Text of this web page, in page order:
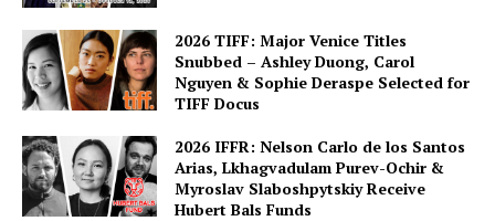
2026 TIFF: Major Venice Titles
Snubbed – Ashley Duong, Carol
Nguyen & Sophie Deraspe Selected for
TIFF Docus
2026 IFFR: Nelson Carlo de los Santos
Arias, Lkhagvadulam Purev-Ochir &
Myroslav Slaboshpytskiy Receive
Hubert Bals Funds